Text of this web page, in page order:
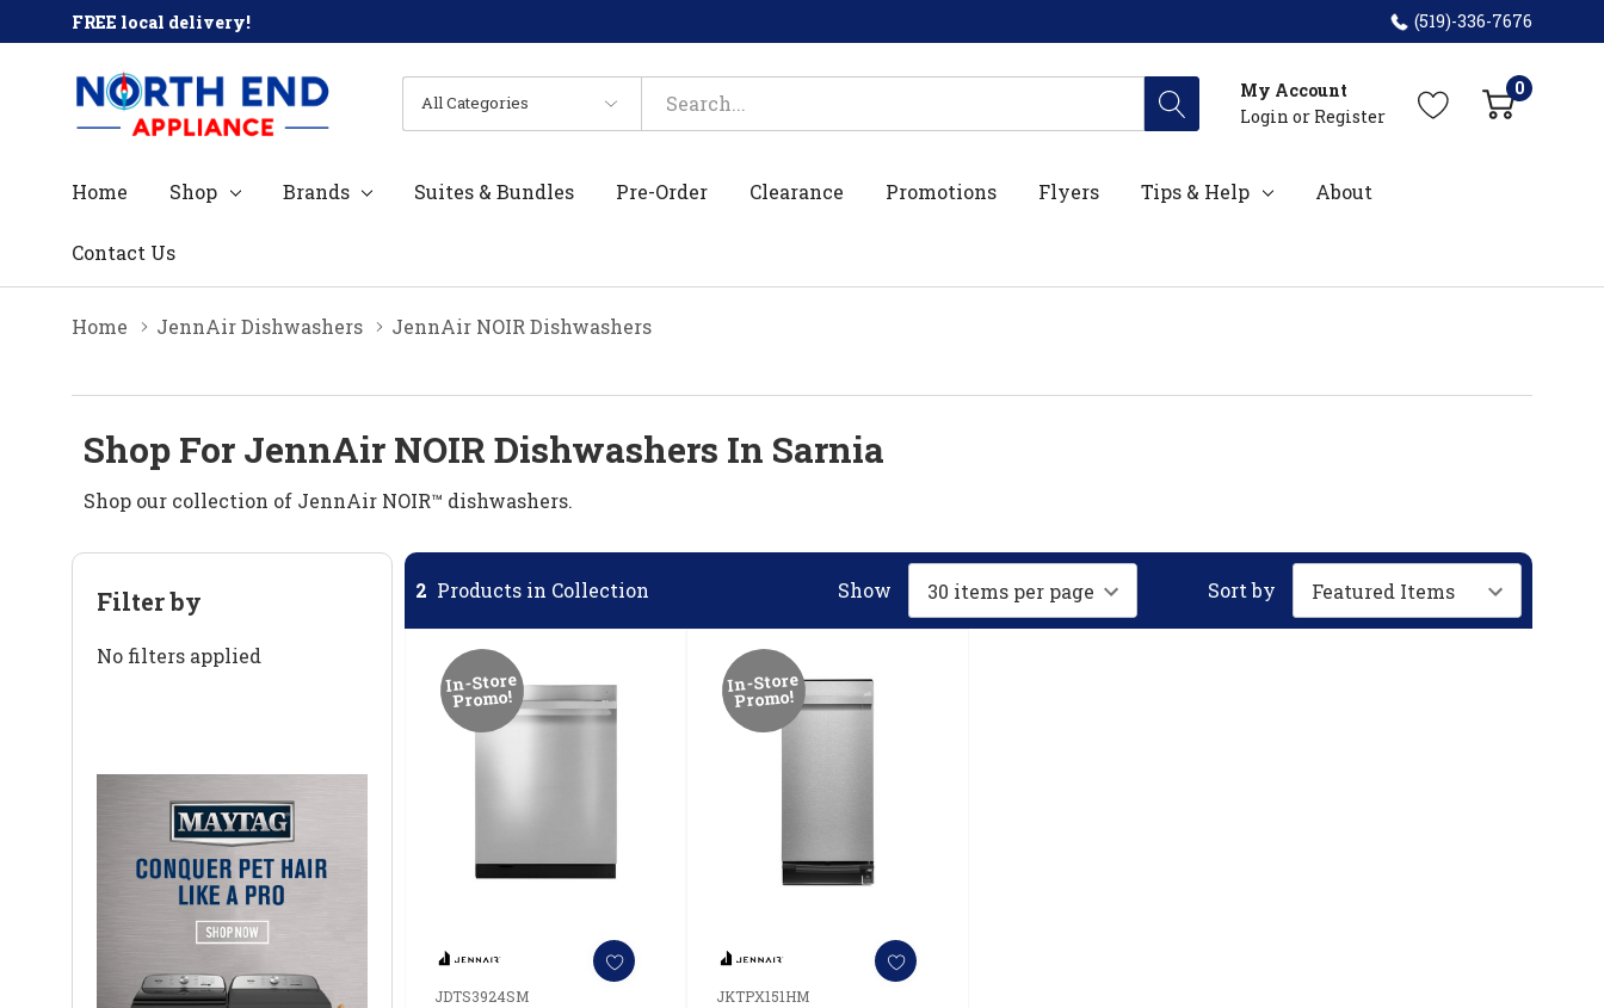
FREE local delivery! (519)-336-7676
All
Categories
Search
My Account
Login or Register
0
Home Shop Brands Suites & Bundles Pre-Order Clearance Promotions Flyers Tips & Help About
Contact Us
Home JennAir Dishwashers JennAir NOIR Dishwashers
Shop For JennAir NOIR Dishwashers In Sarnia
Shop our collection of JennAir NOIR™ dishwashers.
Filter by
No filters applied
2 Products in Collection Show Sort by
In-Store
Promo!
JDTS3924SM
In-Store
Promo!
JKTPX151HM